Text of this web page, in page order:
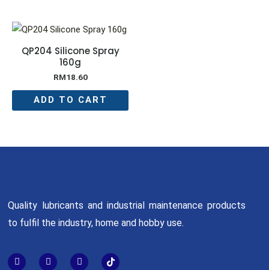
QP204 Silicone Spray
160g
RM18.60
ADD TO CART
Quality lubricants and industrial maintenance products
to fulfil the industry, home and hobby use.